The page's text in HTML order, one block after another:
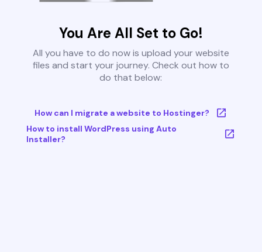
You Are All Set to Go!
All you have to do now is upload your website
files and start your journey. Check out how to
do that below:
How can I migrate a website to Hostinger?
How to install WordPress using Auto
Installer?